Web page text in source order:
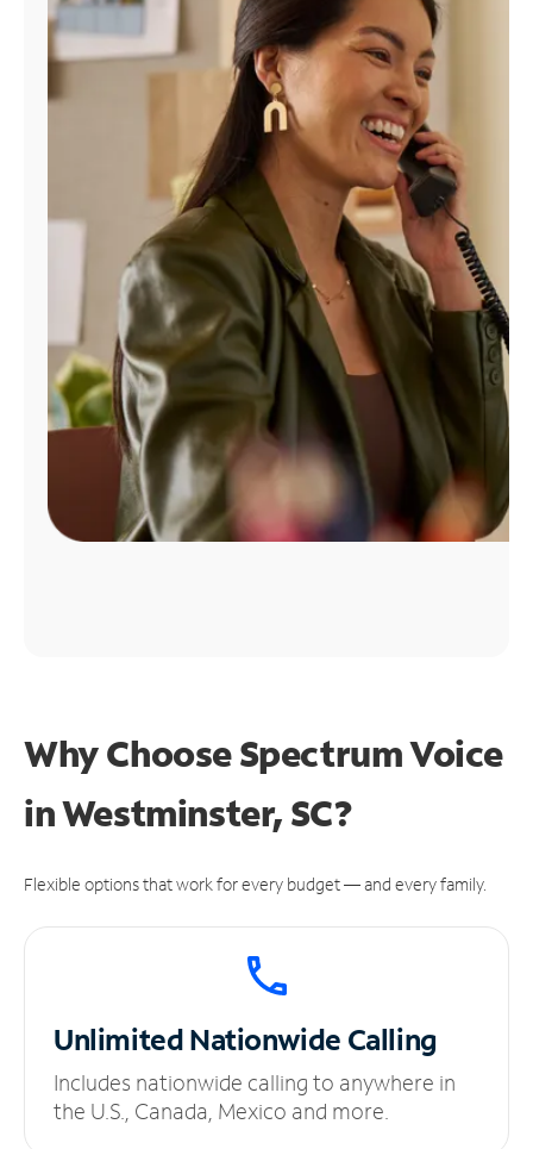
Find
Why Choose Spectrum Voice
in Westminster, SC?
Flexible options that work for every budget — and every family.
UnlimitedNationwide Calling
Includes nationwide calling to anywhere in
the U.S., Canada, Mexico and more.